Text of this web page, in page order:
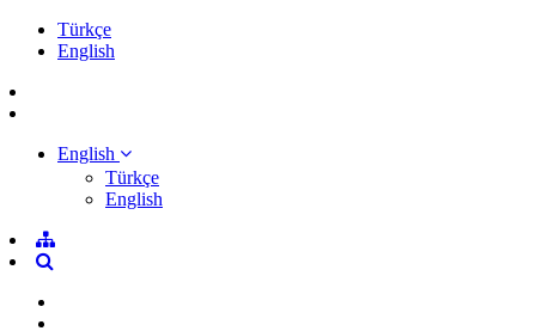
Türkçe
English
English
Türkçe
English